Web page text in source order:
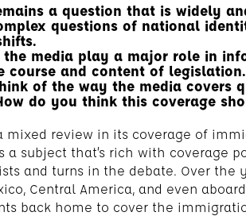
a question that is widely
questions of national
the media play a major role in
course and content of legislation.
of the way the media covers
do you think this coverage
mixed review in its coverage of
a subject that’s rich with coverage
and turns in the debate. Over the
Central America, and even
back home to cover the